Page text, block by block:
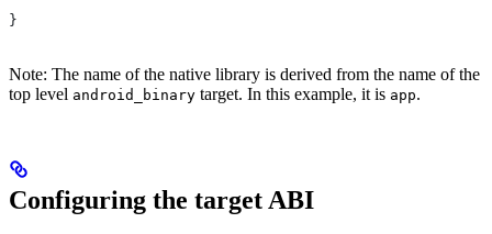
}
Note: The name of the native library is derived from the name of the
top level android_binary target. In this example, it is app.
Configuring the target ABI